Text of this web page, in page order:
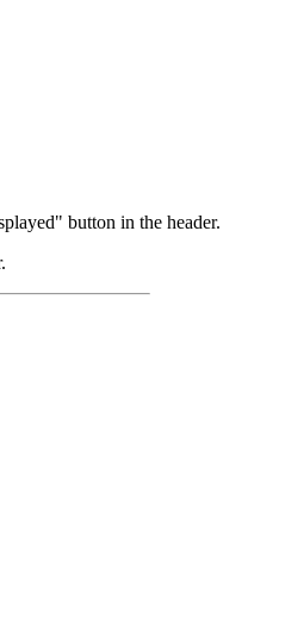
button in the header.